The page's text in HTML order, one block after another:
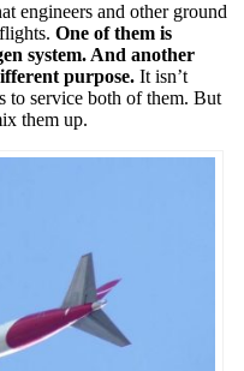
engineers and other ground
One of them is
system. And another
purpose. It isn’t
to service both of them. But
them up.